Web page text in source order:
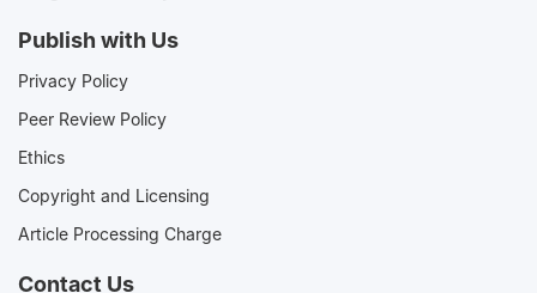
Publish with Us
Privacy Policy
Peer Review Policy
Ethics
Copyright and Licensing
Article Processing Charge
Contact Us